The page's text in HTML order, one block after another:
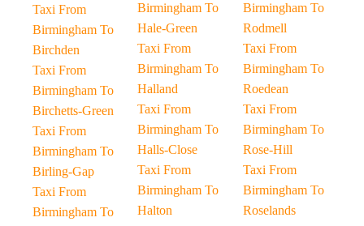
Taxi From
Birmingham To
Birchden
Taxi From
Birmingham To
Birchetts-Green
Taxi From
Birmingham To
Birling-Gap
Taxi From
Birmingham To
Birmingham To
Hale-Green
Taxi From
Birmingham To
Halland
Taxi From
Birmingham To
Halls-Close
Taxi From
Birmingham To
Halton
Birmingham To
Rodmell
Taxi From
Birmingham To
Roedean
Taxi From
Birmingham To
Rose-Hill
Taxi From
Birmingham To
Roselands